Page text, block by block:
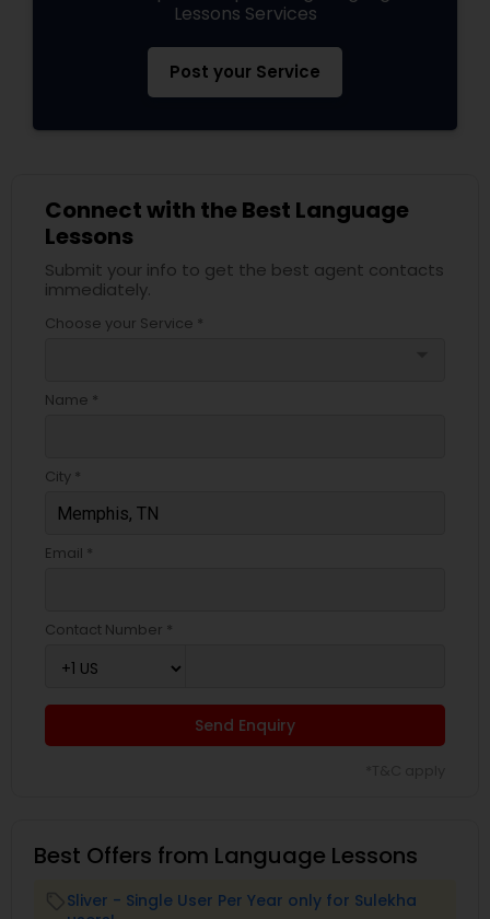
Lessons Services
Post your Service
Connect with the Best Language
Lessons
Submit your info to get the best agent contacts
immediately.
Choose your Service *
Name *
City *
Email *
Contact Number *
Send Enquiry
Best Offers from Language Lessons
Sliver - Single User Per Year only for Sulekha